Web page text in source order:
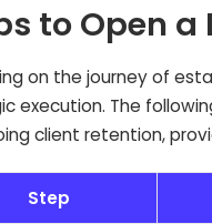
to Open a
on the journey of
execution. The
client retention,
Step